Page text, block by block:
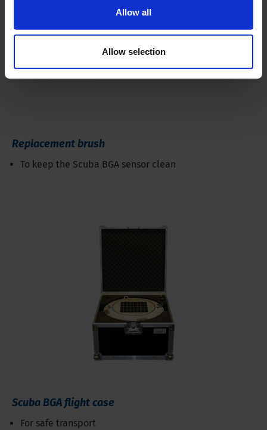
Allow all
Allow selection
Replacement brush
To keep the Scuba BGA sensor clean
Scuba BGA flight case
For safe transport